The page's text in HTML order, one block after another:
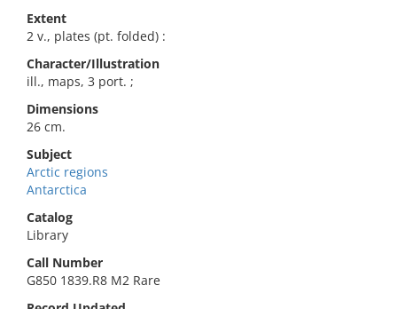
Extent
2 v., plates (pt. folded) :
Character/Illustration
ill., maps, 3 port. ;
Dimensions
26 cm.
Subject
Arctic regions
Antarctica
Catalog
Library
Call Number
G850 1839.R8 M2 Rare